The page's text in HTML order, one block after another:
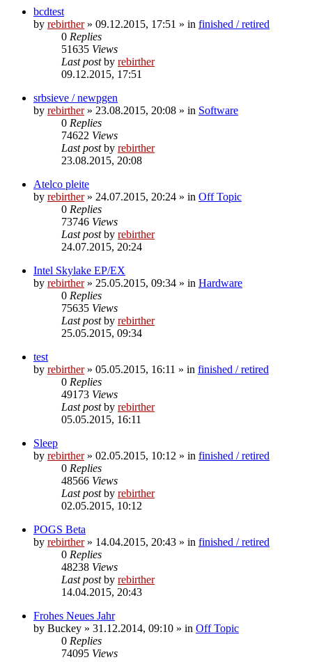
bcdtest
by rebirther» 09.12.2015, 17:51 » in finished / retired
0 Replies
51635 Views
Last postby rebirther
09.12.2015, 17:51
srbsieve / newpgen
by rebirther» 23.08.2015, 20:08 » in Software
0 Replies
74622 Views
Last postby rebirther
23.08.2015, 20:08
Atelco pleite
by rebirther» 24.07.2015, 20:24 » in Off Topic
0 Replies
73746 Views
Last postby rebirther
24.07.2015, 20:24
Intel Skylake EP/EX
by rebirther» 25.05.2015, 09:34 » in Hardware
0 Replies
75635 Views
Last postby rebirther
25.05.2015, 09:34
test
by rebirther» 05.05.2015, 16:11 » in finished / retired
0 Replies
49173 Views
Last postby rebirther
05.05.2015, 16:11
Sleep
by rebirther» 02.05.2015, 10:12 » in finished / retired
0 Replies
48566 Views
Last postby rebirther
02.05.2015, 10:12
POGS Beta
by rebirther» 14.04.2015, 20:43 » in finished / retired
0 Replies
48238 Views
Last postby rebirther
14.04.2015, 20:43
Frohes Neues Jahr
by Buckey » 31.12.2014, 09:10 » in Off Topic
0 Replies
74095 Views